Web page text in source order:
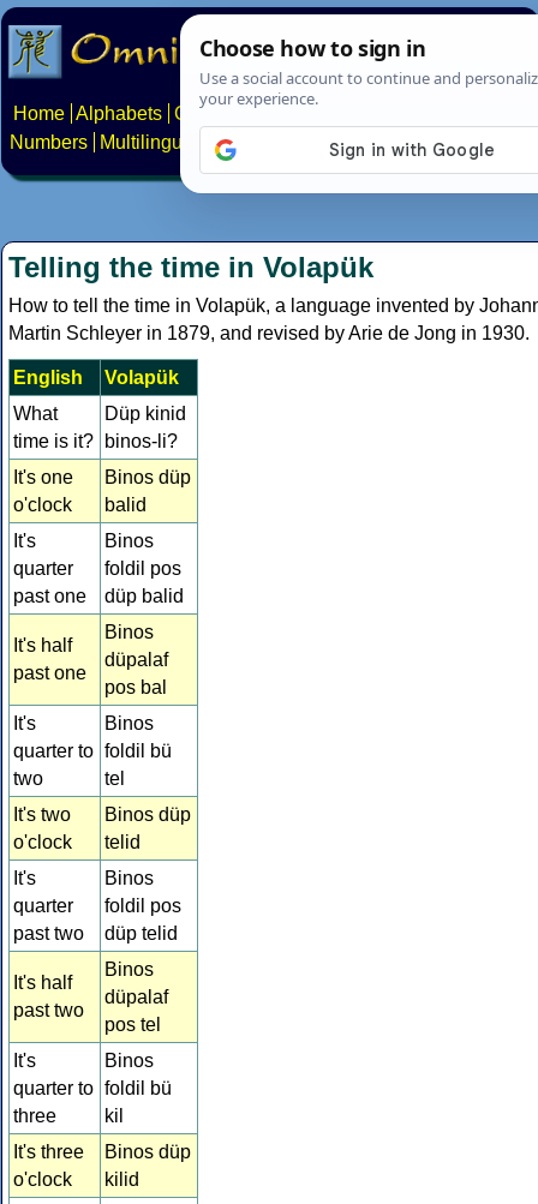
Home Alphabets Constructed scripts
Numbers
Multilingual Pages Search News About Contact
Telling the time in Volapük
How to tell the time in Volapük, a language invented by
Martin Schleyer in 1879, and revised by Arie de Jong in 1930.
English
Volapük
What
time is it?
Düp kinid
binos-li?
It's one
o'clock
Binos düp
balid
It's
quarter
past one
Binos
foldil pos
düp balid
It's half
past one
Binos
düpalaf
pos bal
It's
quarter to
two
Binos
foldil bü
tel
It's two
o'clock
Binos düp
telid
It's
quarter
past two
Binos
foldil pos
düp telid
It's half
past two
Binos
düpalaf
pos tel
It's
quarter to
three
Binos
foldil bü
kil
It's three
o'clock
Binos düp
kilid